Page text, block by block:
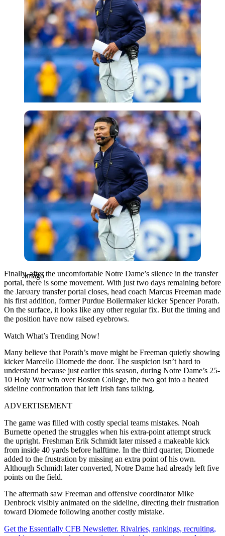
Imago
Imago
Finally, after the uncomfortable Notre Dame’s silence in the transfer
portal, there is some movement. With just two days remaining before
the January transfer portal closes, head coach Marcus Freeman made
his first addition, former Purdue Boilermaker kicker Spencer Porath.
On the surface, it looks like any other regular fix. But the timing and
the position have now raised eyebrows.
Watch What’s Trending Now!
Many believe that Porath’s move might be Freeman quietly showing
kicker Marcello Diomede the door. The suspicion isn’t hard to
understand because just earlier this season, during Notre Dame’s 25-
10 Holy War win over Boston College, the two got into a heated
sideline confrontation that left Irish fans talking.
ADVERTISEMENT
The game was filled with costly special teams mistakes. Noah
Burnette opened the struggles when his extra-point attempt struck
the upright. Freshman Erik Schmidt later missed a makeable kick
from inside 40 yards before halftime. In the third quarter, Diomede
added to the frustration by missing an extra point of his own.
Although Schmidt later converted, Notre Dame had already left five
points on the field.
The aftermath saw Freeman and offensive coordinator Mike
Denbrock visibly animated on the sideline, directing their frustration
toward Diomede following another costly mistake.
Get the Essentially CFB Newsletter. Rivalries, rankings, recruiting,